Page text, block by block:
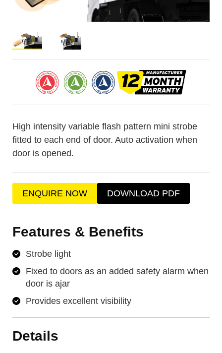
High intensity variable flash pattern mini strobe
fitted to each end of door. Auto activation when
door is opened.
ENQUIRE NOW DOWNLOAD PDF
Features & Benefits
Strobe light
Fixed to doors as an added safety alarm when
door is ajar
Provides excellent visibility
Details